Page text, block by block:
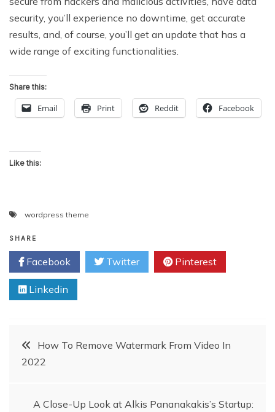
security, you’ll experience no downtime, get accurate
results, and, of course, you’ll get an update that has a
wide range of exciting functionalities.
Share this:
Email Print Reddit Facebook
Like this:
wordpress theme
SHARE
Facebook Twitter Pinterest
Linkedin
PostHow To Remove Watermark From Video In
2022
A Close-Up Look at Alkis Pananakakis’s Startup: